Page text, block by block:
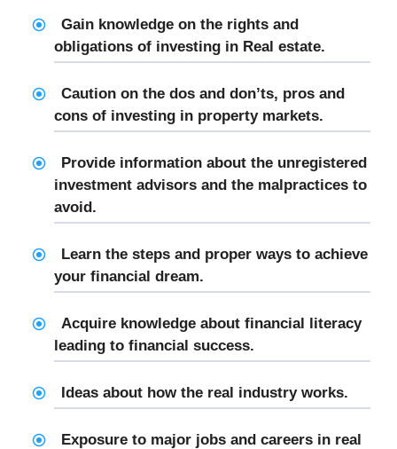
Gain knowledge on the rights and
obligations of investing in Real estate.
Caution on the dos and don’ts, pros and
cons of investing in property markets.
Provide information about the unregistered
investment advisors and the malpractices to
avoid.
Learn the steps and proper ways to achieve
your financial dream.
Acquire knowledge about financial literacy
leading to financial success.
Ideas about how the real industry works.
Exposure to major jobs and careers in real